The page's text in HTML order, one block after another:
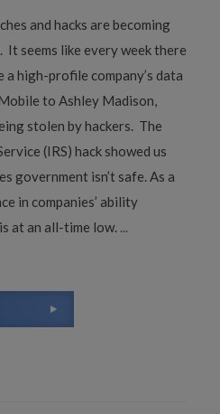
and hacks are becoming
It seems like every week there
a high-profile company’s data
to Ashley Madison,
stolen by hackers. The
(IRS) hack showed us
government isn’t safe. As a
in companies’ ability
at an all-time low. ...